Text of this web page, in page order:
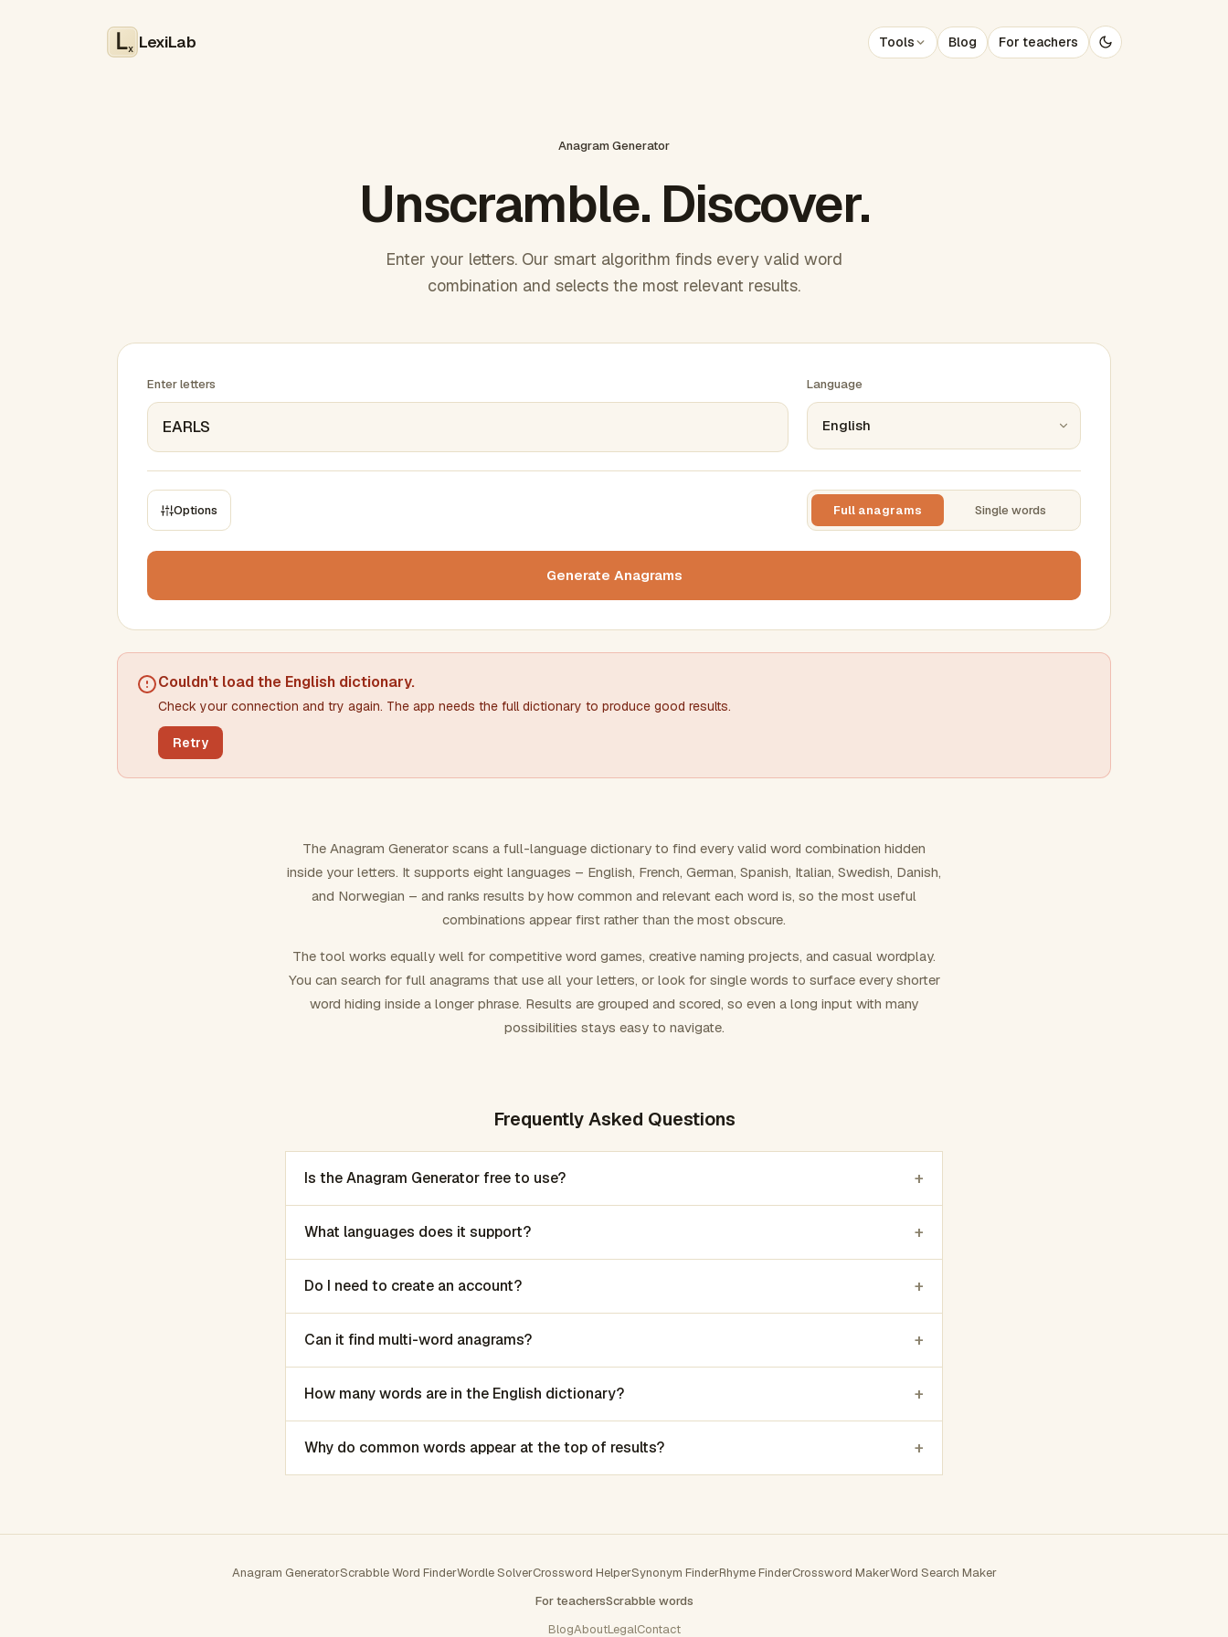
x LexiLab Tools Blog For teachers
Anagram Generator
Unscramble. Discover.
Enter your letters. Our smart algorithm finds every valid word
combination and selects the most relevant results.
Enter letters Language
Options Full anagrams Single words
Min letters/word Max letters/word
Must include word(s)Generate Anagrams
Couldn't load the English dictionary.
Check your connection and try again. The app needs the full dictionary to produce good results.
Retry
The Anagram Generator scans a full-language dictionary to find every valid word combination hidden
inside your letters. It supports eight languages – English, French, German, Spanish, Italian, Swedish, Danish,
and Norwegian – and ranks results by how common and relevant each word is, so the most useful
combinations appear first rather than the most obscure.
The tool works equally well for competitive word games, creative naming projects, and casual wordplay.
You can search for full anagrams that use all your letters, or look for single words to surface every shorter
word hiding inside a longer phrase. Results are grouped and scored, so even a long input with many
possibilities stays easy to navigate.
Frequently Asked Questions
Is the Anagram Generator free to use? +
What languages does it support? +
Do I need to create an account? +
Can it find multi-word anagrams? +
How many words are in the English dictionary? +
Why do common words appear at the top of results? +
Anagram GeneratorScrabble Word FinderWordle SolverCrossword HelperSynonym FinderRhyme FinderCrossword MakerWord Search Maker
For teachersScrabble words
BlogAboutLegalContact